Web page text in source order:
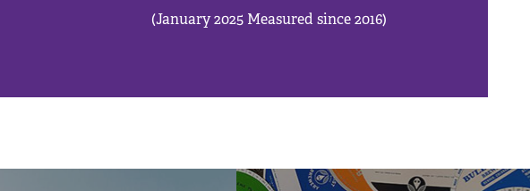
(January 2025 Measured since 2016)